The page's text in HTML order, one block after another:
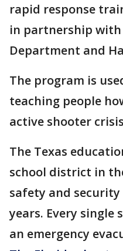
rapid response
in partnership with
Department and
The program is
teaching people
active shooter
The Texas
school district in
safety and
years. Every single
an emergency